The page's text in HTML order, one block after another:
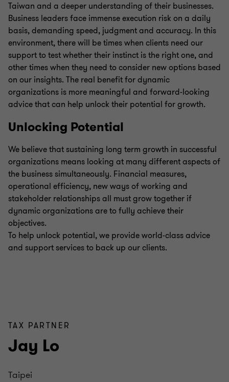
Taiwan and a deeper understanding of their businesses.
Business leaders face immense execution risk on a daily
basis, demanding speed, judgment and accuracy. In this
environment, there will be times when clients need our
support to test whether their instinct is the right one, and
other times when they need to consider new options based
on our insights. The real benefit for dynamic
organizations is more meaningful and forward-looking
advice that can help unlock their potential for growth.
Unlocking Potential
We believe that sustaining long term growth in successful
organizations means looking at many different aspects of
the business simultaneously. Financial measures,
operational efficiency, new ways of working and
stakeholder relationships all must grow together if
dynamic organizations are to fully achieve their
objectives.
To help unlock potential, we provide world-class advice
and support services to back up our clients.
TAX PARTNER
Jay Lo
Taipei